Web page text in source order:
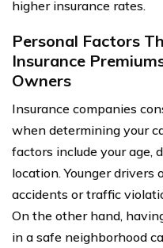
higher insurance rates.
Personal Factors
Insurance
Owners
Insurance companies
when determining your
factors include your age,
location. Younger
accidents or traffic
On the other hand,
in a safe neighborhood